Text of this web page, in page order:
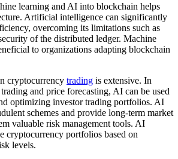
learning and AI into blockchain helps
Artificial intelligence can significantly
overcoming its limitations such as
of the distributed ledger. Machine
to organizations adapting blockchain
cryptocurrency trading is extensive. In
and price forecasting, AI can be used
optimizing investor trading portfolios. AI
schemes and provide long-term market
valuable risk management tools. AI
cryptocurrency portfolios based on
levels.